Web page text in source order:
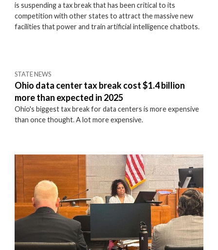
is suspending a tax break that has been critical to its
competition with other states to attract the massive new
facilities that power and train artificial intelligence chatbots.
STATE NEWS
Ohio data center tax break cost $1.4 billion
more than expected in 2025
Ohio's biggest tax break for data centers is more expensive
than once thought. A lot more expensive.